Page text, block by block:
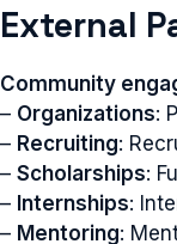
External
Community
– Organizations:
– Recruiting:
– Scholarships:
– Internships:
– Mentoring: